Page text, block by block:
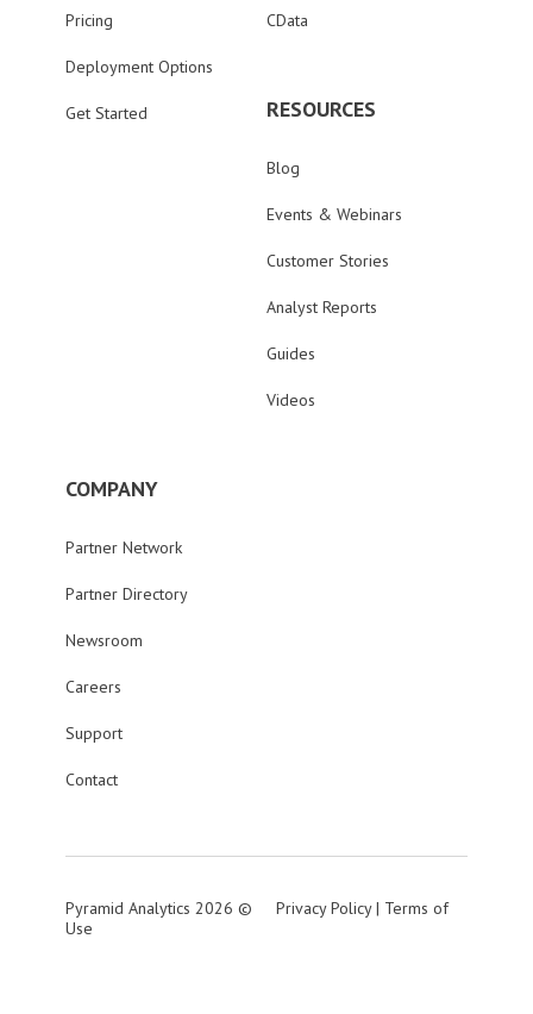
Pricing
Deployment Options
Get Started
CData
RESOURCES
Blog
Events & Webinars
Customer Stories
Analyst Reports
Guides
Videos
COMPANY
Partner Network
Partner Directory
Newsroom
Careers
Support
Contact
Pyramid Analytics 2026 © Privacy Policy| Terms of
Use